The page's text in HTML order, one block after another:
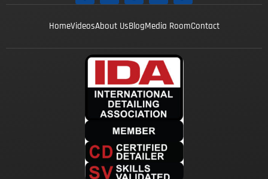
HomeVideosAbout UsBlogMedia RoomContact